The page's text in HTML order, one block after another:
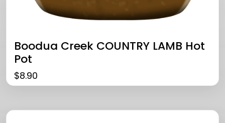
Boodua Creek COUNTRY LAMB Hot
Pot
$8.90